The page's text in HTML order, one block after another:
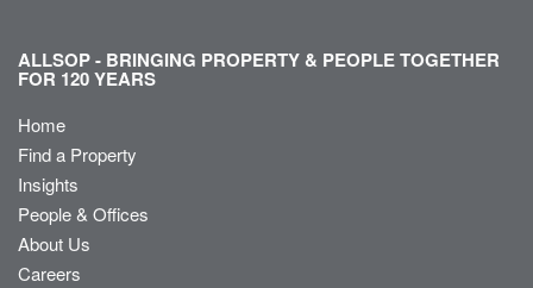
ALLSOP - BRINGING PROPERTY & PEOPLE TOGETHER
FOR 120 YEARS
Home
Find a Property
Insights
People & Offices
About Us
Careers